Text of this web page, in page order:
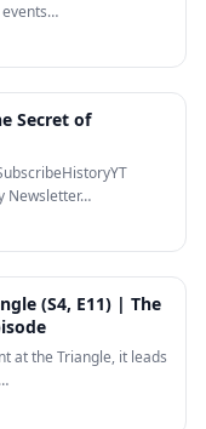
events…
1:04
Secret of
Newsletter…
41:41
(S4, E11) | The
at the Triangle, it leads